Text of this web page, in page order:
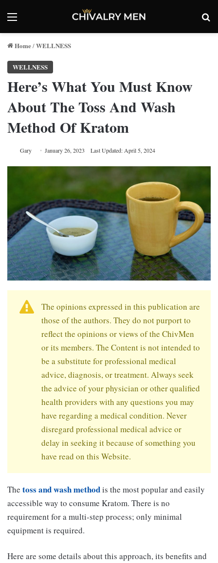
Menu
Home/WELLNESS
WELLNESS
Here’s What You Must Know
About The Toss And Wash
Method Of Kratom
Gary January 26, 2023 Last Updated: April 5, 2024
The opinions expressed in this publication are
those of the authors. They do not purport to
reflect the opinions or views of the ChivMen
or its members. The Content is not intended to
be a substitute for professional medical
advice, diagnosis, or treatment. Always seek
the advice of your physician or other qualified
health providers with any questions you may
have regarding a medical condition. Never
disregard professional medical advice or
delay in seeking it because of something you
have read on this Website.
The toss and wash methodis the most popular and easily
accessible way to consume Kratom. There is no
requirement for a multi-step process; only minimal
equipment is required.
Here are some details about this approach, its benefits and